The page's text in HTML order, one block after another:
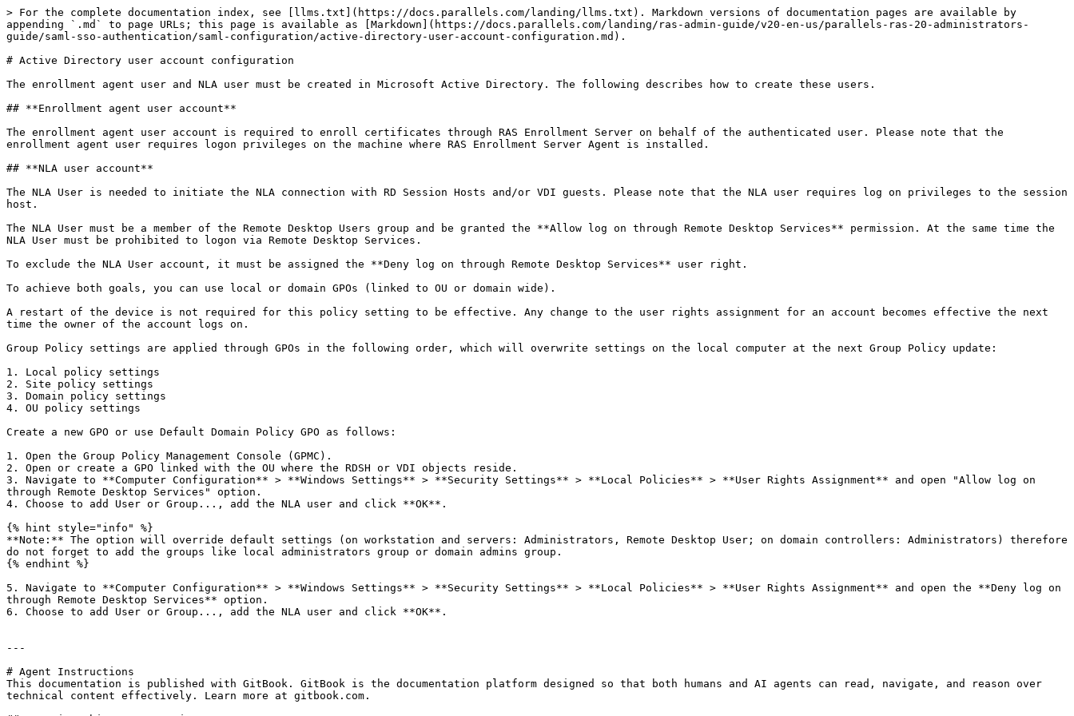
> For the complete documentation index, see [llms.txt](https://docs.parallels.com/landing/llms.txt). Markdown versions of documentation pages are available by
appending `.md` to page URLs; this page is available as [Markdown](https://docs.parallels.com/landing/ras-admin-guide/v20-en-us/parallels-ras-20-administrators-
guide/saml-sso-authentication/saml-configuration/active-directory-user-account-configuration.md).
# Active Directory user account configuration
The enrollment agent user and NLA user must be created in Microsoft Active Directory. The following describes how to create these users.
## **Enrollment agent user account**
The enrollment agent user account is required to enroll certificates through RAS Enrollment Server on behalf of the authenticated user. Please note that the
enrollment agent user requires logon privileges on the machine where RAS Enrollment Server Agent is installed.
## **NLA user account**
The NLA User is needed to initiate the NLA connection with RD Session Hosts and/or VDI guests. Please note that the NLA user requires log on privileges to the session
host.
The NLA User must be a member of the Remote Desktop Users group and be granted the **Allow log on through Remote Desktop Services** permission. At the same time the
NLA User must be prohibited to logon via Remote Desktop Services.
To exclude the NLA User account, it must be assigned the **Deny log on through Remote Desktop Services** user right.
To achieve both goals, you can use local or domain GPOs (linked to OU or domain wide).
A restart of the device is not required for this policy setting to be effective. Any change to the user rights assignment for an account becomes effective the next
time the owner of the account logs on.
Group Policy settings are applied through GPOs in the following order, which will overwrite settings on the local computer at the next Group Policy update:
1. Local policy settings
2. Site policy settings
3. Domain policy settings
4. OU policy settings
Create a new GPO or use Default Domain Policy GPO as follows:
1. Open the Group Policy Management Console (GPMC).
2. Open or create a GPO linked with the OU where the RDSH or VDI objects reside.
3. Navigate to **Computer Configuration** > **Windows Settings** > **Security Settings** > **Local Policies** > **User Rights Assignment** and open "Allow log on
through Remote Desktop Services" option.
4. Choose to add User or Group..., add the NLA user and click **OK**.
{% hint style="info" %}
**Note:** The option will override default settings (on workstation and servers: Administrators, Remote Desktop User; on domain controllers: Administrators) therefore
do not forget to add the groups like local administrators group or domain admins group.
{% endhint %}
5. Navigate to **Computer Configuration** > **Windows Settings** > **Security Settings** > **Local Policies** > **User Rights Assignment** and open the **Deny log on
through Remote Desktop Services** option.
6. Choose to add User or Group..., add the NLA user and click **OK**.
---
# Agent Instructions
This documentation is published with GitBook. GitBook is the documentation platform designed so that both humans and AI agents can read, navigate, and reason over
technical content effectively. Learn more at gitbook.com.